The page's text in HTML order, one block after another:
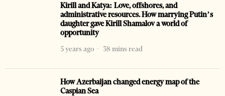
Kirill and Katya: Love, offshores, and
administrative resources. How marrying Putin’s
daughter gave Kirill Shamalov a world of
opportunity
5 years ago
38 mins read
How Azerbaijan changed energy map of the
Caspian Sea